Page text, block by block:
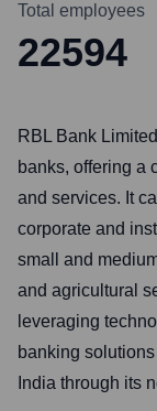
Total employees
22594
RBL Bank
banks, offering a
and services. It
corporate and
small and
and agricultural
leveraging
banking
India through its